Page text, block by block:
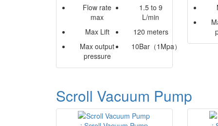
Flow rate
max
1.5 to 9
L/min
Max Lift
120 meters
Max output
pressure
10Bar（1Mpa）
Scroll Vacuum Pump